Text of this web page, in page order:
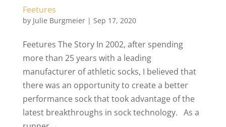
Feetures
by Julie Burgmeier| Sep 17, 2020
Feetures The Story In 2002, after spending
more than 25 years with a leading
manufacturer of athletic socks, I believed that
there was an opportunity to create a better
performance sock that took advantage of the
latest breakthroughs in sock technology. As a